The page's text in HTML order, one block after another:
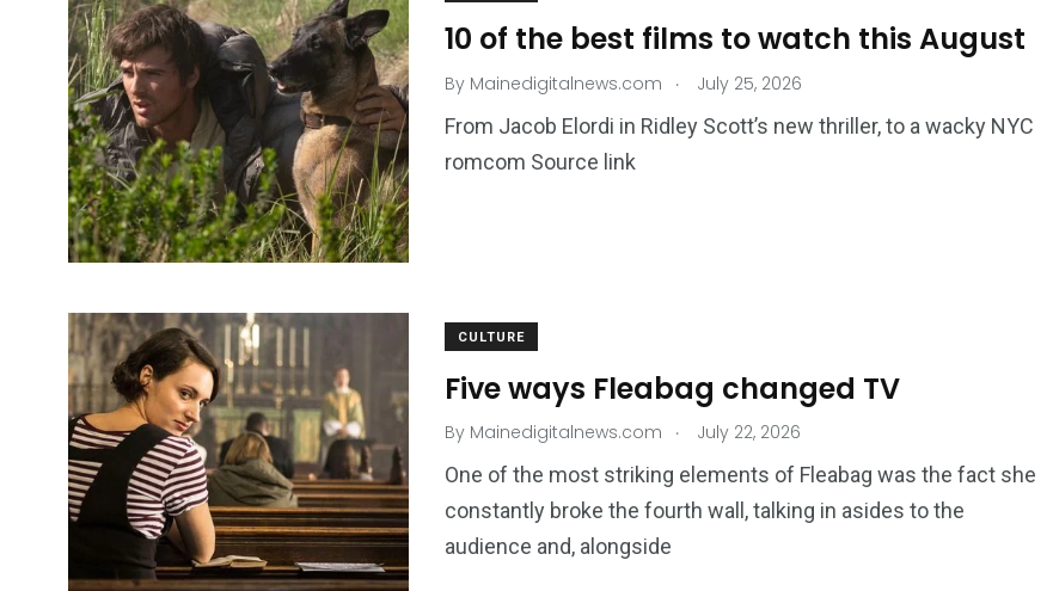
10 of the best films to watch this August
By Mainedigitalnews.com . July 25, 2026
From Jacob Elordi in Ridley Scott’s new thriller, to a wacky NYC
romcom Source link
CULTURE
Five ways Fleabag changed TV
By Mainedigitalnews.com . July 22, 2026
One of the most striking elements of Fleabag was the fact she
constantly broke the fourth wall, talking in asides to the
audience and, alongside